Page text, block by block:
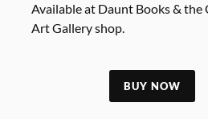
Available at Daunt Books & the
Art Gallery shop.
BUY NOW